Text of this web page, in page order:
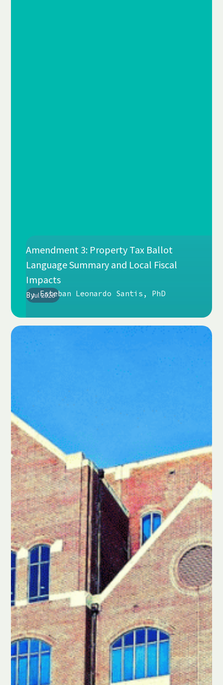
Jul 2026
Amendment 3: Property Tax Ballot
Language Summary and Local Fiscal
Impacts
By Esteban Leonardo Santis, PhD